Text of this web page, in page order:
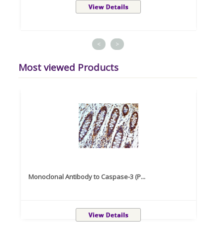
< >
Most viewed Products
Monoclonal Antibody to Caspase-3 (P...